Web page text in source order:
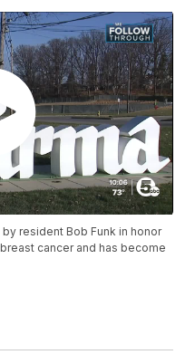
resident Bob Funk in honor
cancer and has become